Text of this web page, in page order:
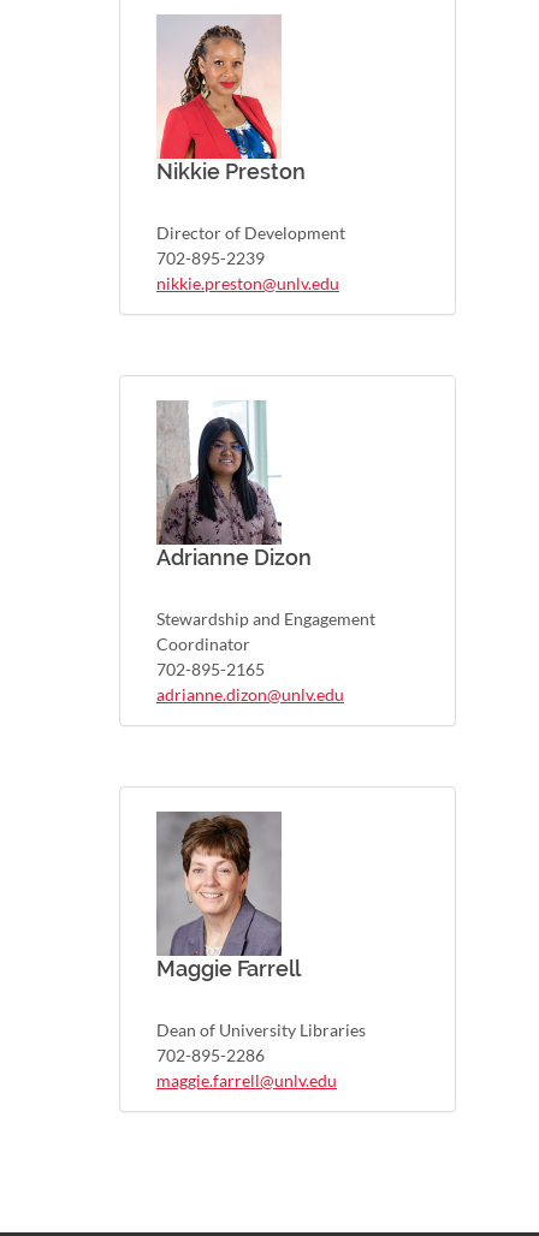
Nikkie Preston
Director of Development
702-895-2239
nikkie.preston@unlv.edu
Adrianne Dizon
Stewardship and Engagement
Coordinator
702-895-2165
adrianne.dizon@unlv.edu
Maggie Farrell
Dean of University Libraries
702-895-2286
maggie.farrell@unlv.edu